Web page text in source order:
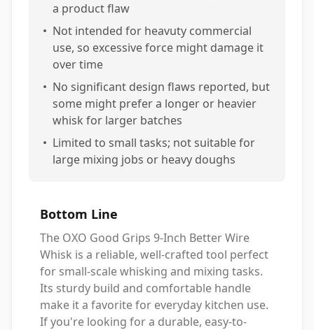
a product flaw
• Not intended for heavuty commercial
use, so excessive force might damage it
over time
• No significant design flaws reported, but
some might prefer a longer or heavier
whisk for larger batches
• Limited to small tasks; not suitable for
large mixing jobs or heavy doughs
Bottom Line
The OXO Good Grips 9-Inch Better Wire
Whisk is a reliable, well-crafted tool perfect
for small-scale whisking and mixing tasks.
Its sturdy build and comfortable handle
make it a favorite for everyday kitchen use.
If you're looking for a durable, easy-to-